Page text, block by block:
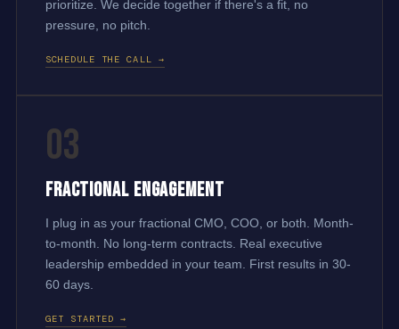
prioritize. We decide together if there's a fit, no
pressure, no pitch.
SCHEDULE THE CALL →
03
Fractional Engagement
I plug in as your fractional CMO, COO, or both. Month-
to-month. No long-term contracts. Real executive
leadership embedded in your team. First results in 30-
60 days.
GET STARTED →